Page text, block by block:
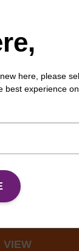
VIEW
powder
used with our
VIEW
here, please
best experience